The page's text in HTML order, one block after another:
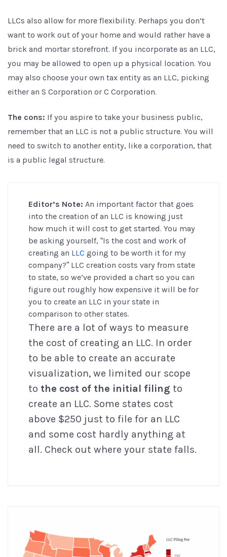
LLCs also allow for more flexibility. Perhaps you don’t
want to work out of your home and would rather have a
brick and mortar storefront. If you incorporate as an LLC,
you may be allowed to open up a physical location. You
may also choose your own tax entity as an LLC, picking
either an S Corporation or C Corporation.
The cons: If you aspire to take your business public,
remember that an LLC is not a public structure. You will
need to switch to another entity, like a corporation, that
is a public legal structure.
Editor’s Note: An important factor that goes
into the creation of an LLC is knowing just
how much it will cost to get started. You may
be asking yourself, “Is the cost and work of
creating an LLC going to be worth it for my
company?” LLC creation costs vary from state
to state, so we’ve provided a chart so you can
figure out roughly how expensive it will be for
you to create an LLC in your state in
comparison to other states.
There are a lot of ways to measure
the cost of creating an LLC. In order
to be able to create an accurate
visualization, we limited our scope
to the cost of the initial filing to
create an LLC. Some states cost
above $250 just to file for an LLC
and some cost hardly anything at
all. Check out where your state falls.